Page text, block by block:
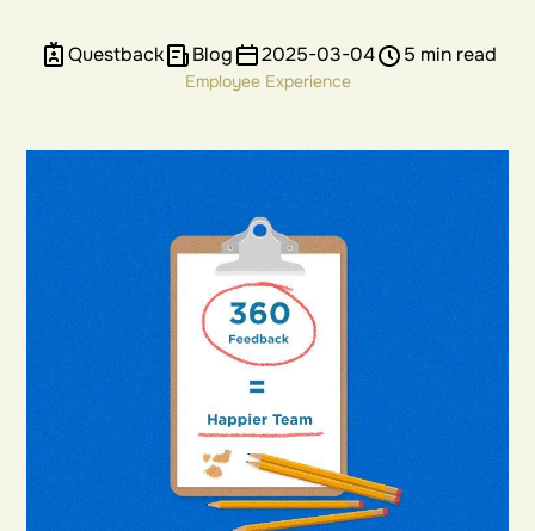
Questback Blog 2025-03-04 5 min read
Employee Experience